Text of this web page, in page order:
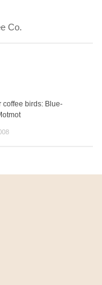
Co.
coffee birds: Blue-